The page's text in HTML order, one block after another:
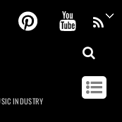
FacebookPinterest
INDUSTRY